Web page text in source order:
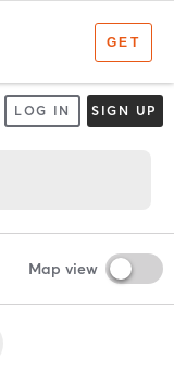
LOG IN SIGN UP
Map view